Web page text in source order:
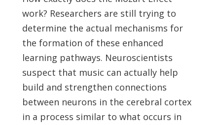
work? Researchers are still trying to
determine the actual mechanisms for
the formation of these enhanced
learning pathways. Neuroscientists
suspect that music can actually help
build and strengthen connections
between neurons in the cerebral cortex
in a process similar to what occurs in